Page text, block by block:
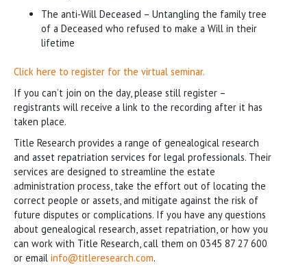
The anti-Will Deceased – Untangling the family tree
of a Deceased who refused to make a Will in their
lifetime
Click here to register for the virtual seminar.
If you can’t join on the day, please still register –
registrants will receive a link to the recording after it has
taken place.
Title Research provides a range of genealogical research
and asset repatriation services for legal professionals. Their
services are designed to streamline the estate
administration process, take the effort out of locating the
correct people or assets, and mitigate against the risk of
future disputes or complications. If you have any questions
about genealogical research, asset repatriation, or how you
can work with Title Research, call them on 0345 87 27 600
or email info@titleresearch.com.